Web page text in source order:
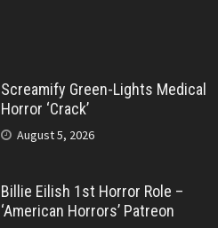
Screamify Green-Lights Medical
Horror ‘Crack’
August 5, 2026
Billie Eilish 1st Horror Role –
‘American Horrors’ Patreon